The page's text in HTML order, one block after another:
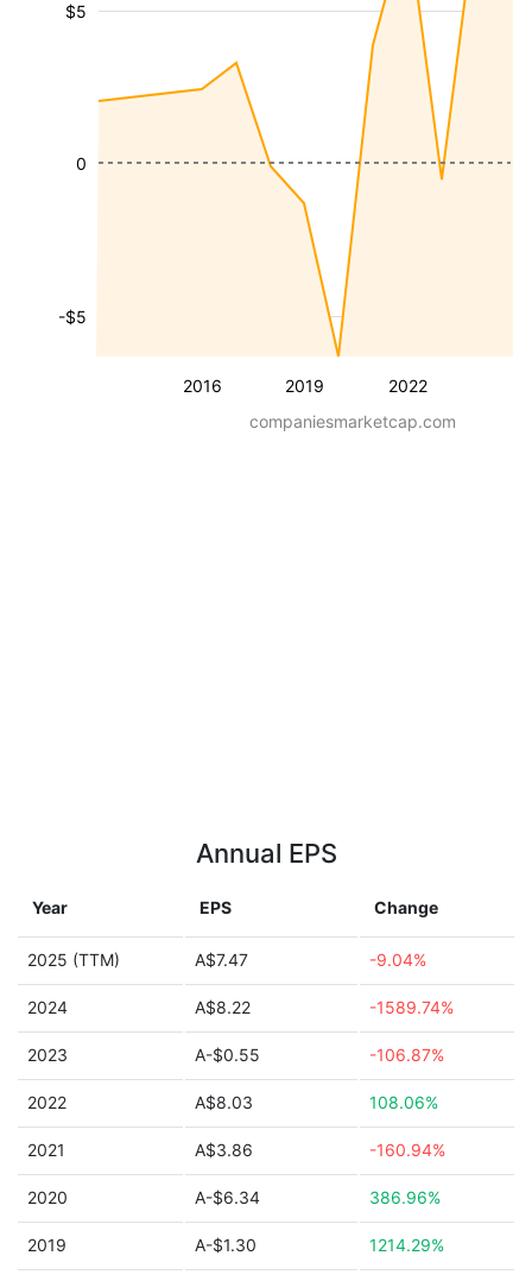
2016 2019 2022
-$5
$5
0
companiesmarketcap.com
Annual EPS
Year EPS Change
2025 (TTM) A$7.47 -9.04%
2024 A$8.22 -1589.74%
2023 A-$0.55 -106.87%
2022 A$8.03 108.06%
2021 A$3.86 -160.94%
2020 A-$6.34 386.96%
2019 A-$1.30 1214.29%